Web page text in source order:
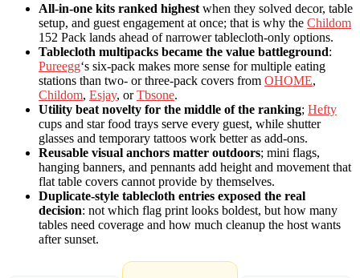
All-in-one kits ranked highest when they solved decor, table
setup, and guest engagement at once; that is why the Childom
152 Pack lands ahead of narrower tablecloth-only options.
Tablecloth multipacks became the value battleground:
Pureegg‘s six-pack makes more sense for multiple eating
stations than two- or three-pack covers from OHOME,
Childom, Esjay, orTbsone.
Utility beat novelty for the middle of the ranking; Hefty
cups and star food trays serve every guest, while shutter
glasses and temporary tattoos work better as add-ons.
Reusable visual anchors matter outdoors; mini flags,
hanging banners, and pennants add height and movement that
flat table covers cannot provide by themselves.
Duplicate-style tablecloth entries exposed the real
decision: not which flag print looks boldest, but how many
tables need coverage and how much cleanup the host wants
after sunset.